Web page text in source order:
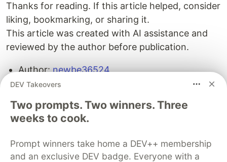
Thanks for reading. If this article helped, consider
liking, bookmarking, or sharing it.
This article was created with AI assistance and
reviewed by the author before publication.
Author:newbe36524
Original URL:
https://docs.hagicode.com/go?
04-14-hermes-agent-integration-practice%2F
License: Unless otherwise stated, this article is
licensed under CC BY-NC-SA. Please retain
attribution when sharing.
DEV Takeovers
Two prompts. Two winners. Three
weeks to cook.
Prompt winners take home a DEV++ membership
and an exclusive DEV badge. Everyone with a